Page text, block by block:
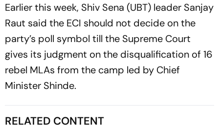
Earlier this week, Shiv Sena (UBT) leader Sanjay
Raut said the ECI should not decide on the
party’s poll symbol till the Supreme Court
gives its judgment on the disqualification of 16
rebel MLAs from the camp led by Chief
Minister Shinde.
RELATED CONTENT